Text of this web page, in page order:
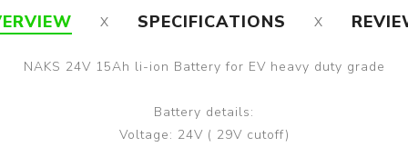
SPECIFICATIONS
NAKS 24V 15Ah li-ion Battery for EV heavy duty grade
Battery details:
Voltage: 24V ( 29V cutoff)